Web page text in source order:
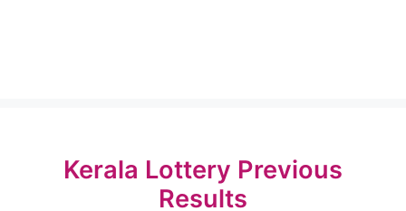
Kerala Lottery Previous
Results